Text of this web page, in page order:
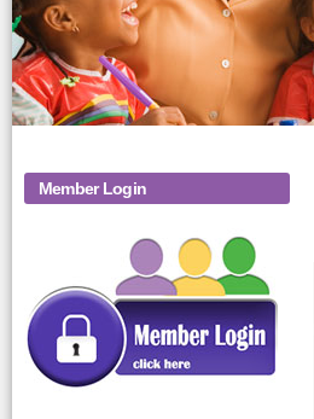
Member Login